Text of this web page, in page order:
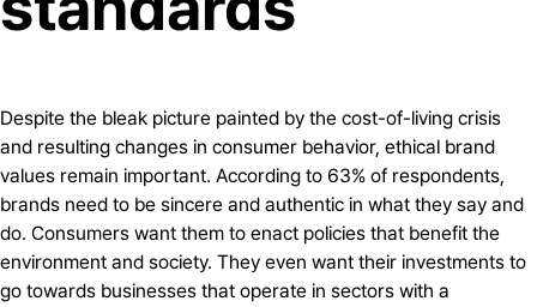
Despite the bleak picture painted by the cost-of-living crisis
and resulting changes in consumer behavior, ethical brand
values remain important. According to 63% of respondents,
brands need to be sincere and authentic in what they say and
do. Consumers want them to enact policies that benefit the
environment and society. They even want their investments to
go towards businesses that operate in sectors with a